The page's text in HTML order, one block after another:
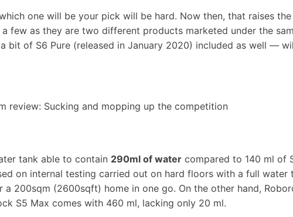
one will be your pick will be hard. Now then, that raises
few as they are two different products marketed under the
of S6 Pure (released in January 2020) included as well —
tank able to contain 290ml of water compared to 140 ml of
on internal testing carried out on hard floors with a full
200sqm (2600sqft) home in one go. On the other hand,
S5 Max comes with 460 ml, lacking only 20 ml.